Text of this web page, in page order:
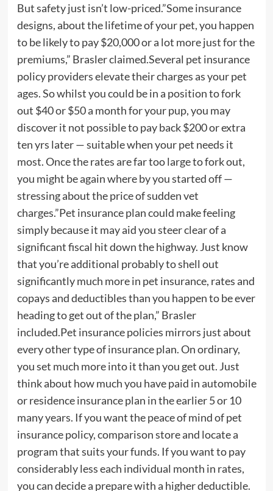
But safety just isn’t low-priced.”Some insurance
designs, about the lifetime of your pet, you happen
to be likely to pay $20,000 or a lot more just for the
premiums,” Brasler claimed.Several pet insurance
policy providers elevate their charges as your pet
ages. So whilst you could be in a position to fork
out $40 or $50 a month for your pup, you may
discover it not possible to pay back $200 or extra
ten yrs later — suitable when your pet needs it
most. Once the rates are far too large to fork out,
you might be again where by you started off —
stressing about the price of sudden vet
charges.”Pet insurance plan could make feeling
simply because it may aid you steer clear of a
significant fiscal hit down the highway. Just know
that you’re additional probably to shell out
significantly much more in pet insurance, rates and
copays and deductibles than you happen to be ever
heading to get out of the plan,” Brasler
included.Pet insurance policies mirrors just about
every other type of insurance plan. On ordinary,
you set much more into it than you get out. Just
think about how much you have paid in automobile
or residence insurance plan in the earlier 5 or 10
many years. If you want the peace of mind of pet
insurance policy, comparison store and locate a
program that suits your funds. If you want to pay
considerably less each individual month in rates,
you can decide a prepare with a higher deductible.